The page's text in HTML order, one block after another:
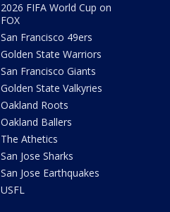
2026 FIFA World Cup on
FOX
San Francisco 49ers
Golden State Warriors
San Francisco Giants
Golden State Valkyries
Oakland Roots
Oakland Ballers
The Athetics
San Jose Sharks
San Jose Earthquakes
USFL